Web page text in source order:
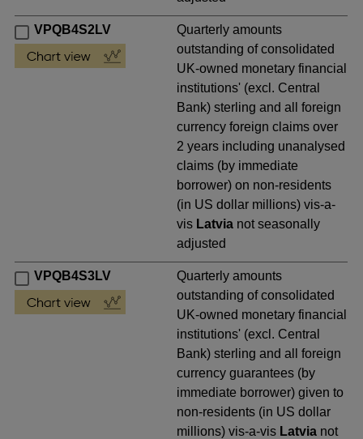
VPQB4S2LV
Quarterly amounts
outstanding of consolidated
UK-owned monetary financial
institutions' (excl. Central
Bank) sterling and all foreign
currency foreign claims over
2 years including unanalysed
claims (by immediate
borrower) on non-residents
(in US dollar millions) vis-a-
vis Latvia not seasonally
adjusted
VPQB4S3LV
Quarterly amounts
outstanding of consolidated
UK-owned monetary financial
institutions' (excl. Central
Bank) sterling and all foreign
currency guarantees (by
immediate borrower) given to
non-residents (in US dollar
millions) vis-a-vis Latvia not